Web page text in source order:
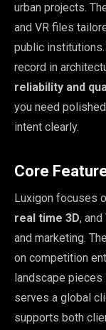
urban projects.
and VR files
public
record in
reliability and
you need
intent clearly.
Core
Luxigon focuses
real time 3D, and
and marketing.
on competition
landscape pieces
serves a global
supports both